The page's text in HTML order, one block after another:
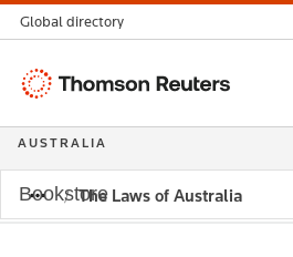
The Laws of Australia
Global directory
Thomson
AUSTRALIA
Bookstore